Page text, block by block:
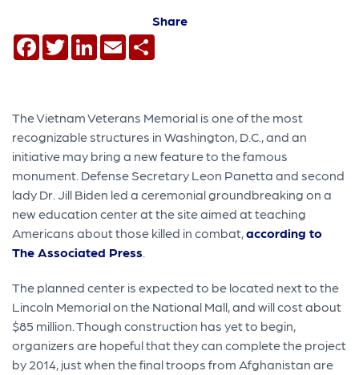
Share
Facebook
TwitterLinkedIn
Email
The Vietnam Veterans Memorial is one of the most
recognizable structures in Washington, D.C., and an
initiative may bring a new feature to the famous
monument. Defense Secretary Leon Panetta and second
lady Dr. Jill Biden led a ceremonial groundbreaking on a
new education center at the site aimed at teaching
Americans about those killed in combat,according to
The Associated Press
The planned center is expected to be located next to the
Lincoln Memorial on the National Mall, and will cost about
$85 million. Though construction has yet to begin,
organizers are hopeful that they can complete the project
by 2014, just when the final troops from Afghanistan are